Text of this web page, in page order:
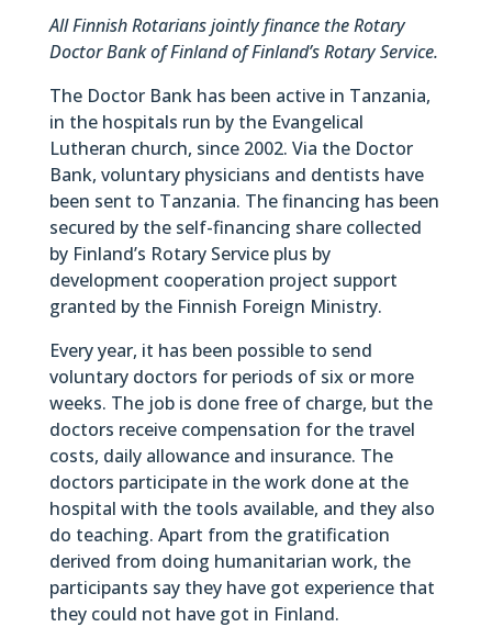
All Finnish Rotarians jointly finance the Rotary
Doctor Bank of Finland of Finland’s Rotary Service.
The Doctor Bank has been active in Tanzania,
in the hospitals run by the Evangelical
Lutheran church, since 2002. Via the Doctor
Bank, voluntary physicians and dentists have
been sent to Tanzania. The financing has been
secured by the self-financing share collected
by Finland’s Rotary Service plus by
development cooperation project support
granted by the Finnish Foreign Ministry.
Every year, it has been possible to send
voluntary doctors for periods of six or more
weeks. The job is done free of charge, but the
doctors receive compensation for the travel
costs, daily allowance and insurance. The
doctors participate in the work done at the
hospital with the tools available, and they also
do teaching. Apart from the gratification
derived from doing humanitarian work, the
participants say they have got experience that
they could not have got in Finland.